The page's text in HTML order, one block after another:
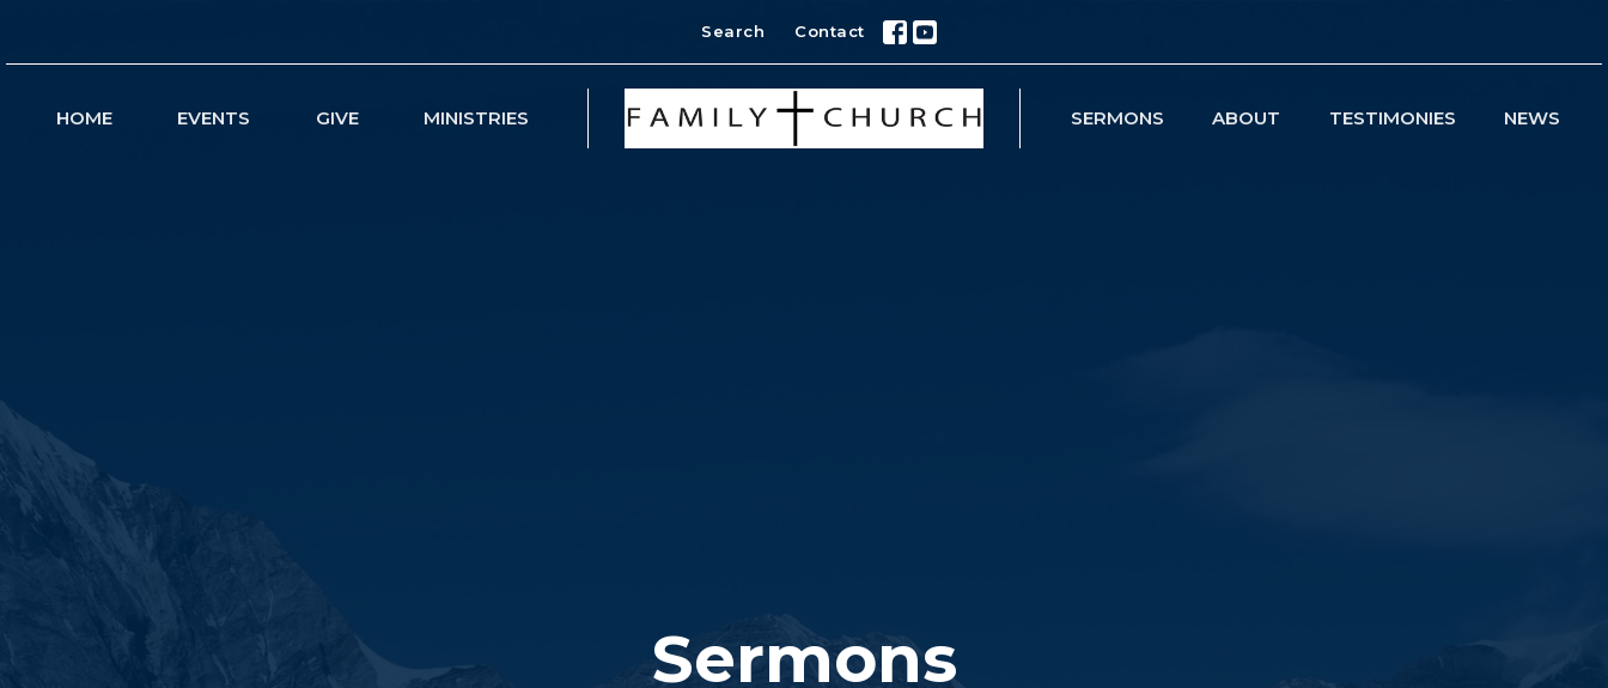
Search Contact
HOME EVENTS GIVE MINISTRIES SERMONS ABOUT TESTIMONIES NEWS
Sermons